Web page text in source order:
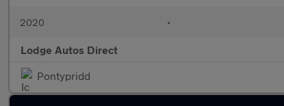
2020 •
Lodge Autos Direct
Pontypridd